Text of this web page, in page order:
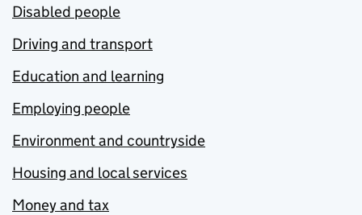
Disabled people
Driving and transport
Education and learning
Employing people
Environment and countryside
Housing and local services
Money and tax